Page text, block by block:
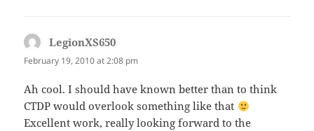
LegionXS650
February 19, 2010 at 2:08 pm
Ah cool. I should have known better than to think
CTDP would overlook something like that
Excellent work, really looking forward to the